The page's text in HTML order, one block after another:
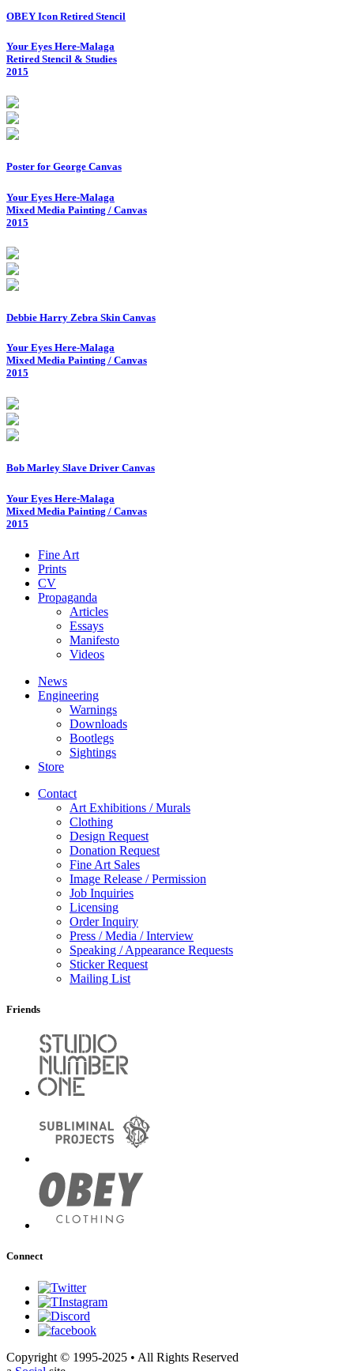
OBEY Icon Retired Stencil
Your Eyes Here-Malaga
Retired Stencil & Studies
2015
Poster for George Canvas
Your Eyes Here-Malaga
Mixed Media Painting / Canvas
2015
Debbie Harry Zebra Skin Canvas
Your Eyes Here-Malaga
Mixed Media Painting / Canvas
2015
Bob Marley Slave Driver Canvas
Your Eyes Here-Malaga
Mixed Media Painting / Canvas
2015
Fine Art
Prints
CV
Propaganda
Articles
Essays
Manifesto
Videos
News
Engineering
Warnings
Downloads
Bootlegs
Sightings
Store
Contact
Art Exhibitions / Murals
Clothing
Design Request
Donation Request
Fine Art Sales
Image Release / Permission
Job Inquiries
Licensing
Order Inquiry
Press / Media / Interview
Speaking / Appearance Requests
Sticker Request
Mailing List
Friends
Connect
Copyright © 1995-2025 • All Rights Reserved